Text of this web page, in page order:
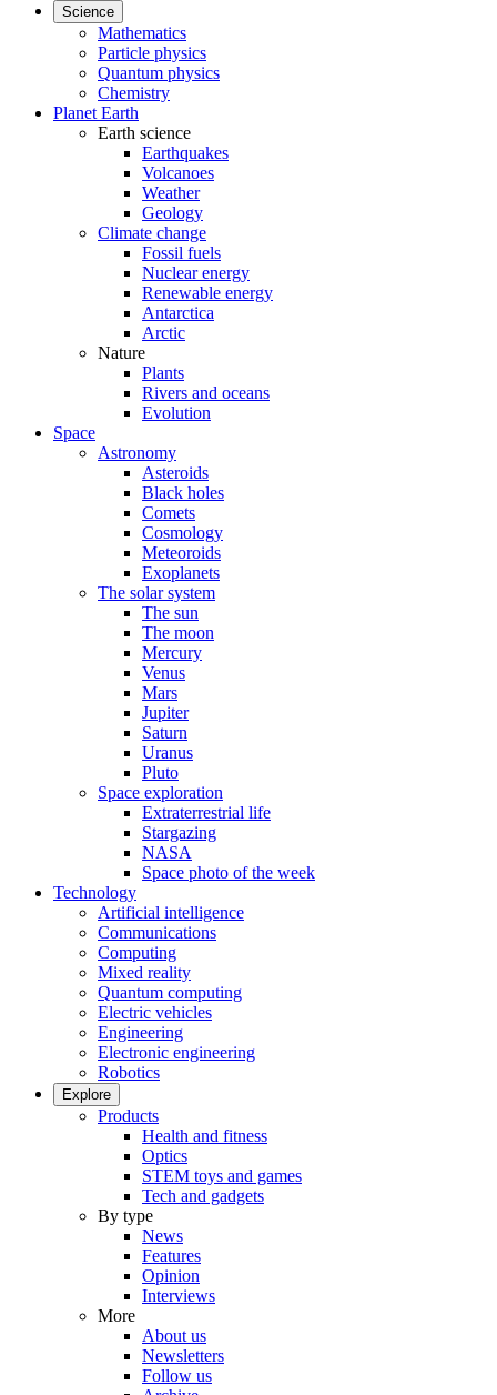
Science
Mathematics
Particle physics
Quantum physics
Chemistry
Planet Earth
Earth science
Earthquakes
Volcanoes
Weather
Geology
Climate change
Fossil fuels
Nuclear energy
Renewable energy
Antarctica
Arctic
Nature
Plants
Rivers and oceans
Evolution
Space
Astronomy
Asteroids
Black holes
Comets
Cosmology
Meteoroids
Exoplanets
The solar system
The sun
The moon
Mercury
Venus
Mars
Jupiter
Saturn
Uranus
Pluto
Space exploration
Extraterrestrial life
Stargazing
NASA
Space photo of the week
Technology
Artificial intelligence
Communications
Computing
Mixed reality
Quantum computing
Electric vehicles
Engineering
Electronic engineering
Robotics
Explore
Products
Health and fitness
Optics
STEM toys and games
Tech and gadgets
By type
News
Features
Opinion
Interviews
More
About us
Newsletters
Follow us